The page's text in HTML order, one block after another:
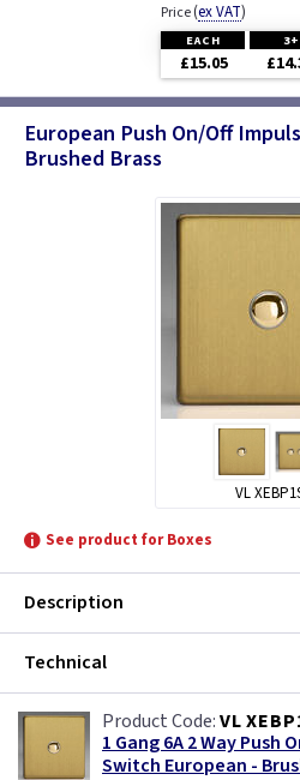
Price(ex VAT)
EACH 3+
£15.05
European Push On/Off
Brushed Brass
VL
See product for Boxes
Description
Technical
VL
1 Gang 6A 2 Way Push
Switch European -